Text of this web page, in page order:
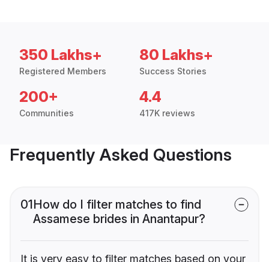
350 Lakhs+
Registered Members
80 Lakhs+
Success Stories
200+
Communities
4.4
417K reviews
Frequently Asked Questions
01How do I filter matches to find
Assamese brides in Anantapur?
It is very easy to filter matches based on your